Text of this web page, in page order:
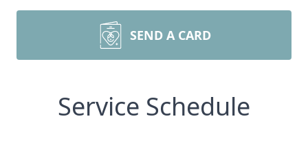
SEND A CARD
Service Schedule